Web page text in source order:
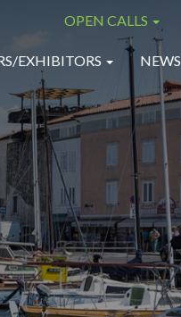
OPEN CALLS
EXHIBITORS NEWS